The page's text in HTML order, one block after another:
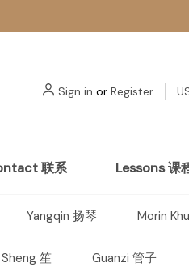
Sign in or Register
联系 Lessons 课
Yangqin 扬琴 Morin
Sheng 笙 Guanzi 管子